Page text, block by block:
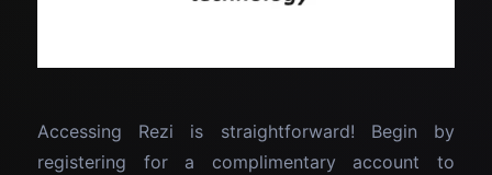
Accessing Rezi is straightforward! Begin by
registering for a complimentary account to